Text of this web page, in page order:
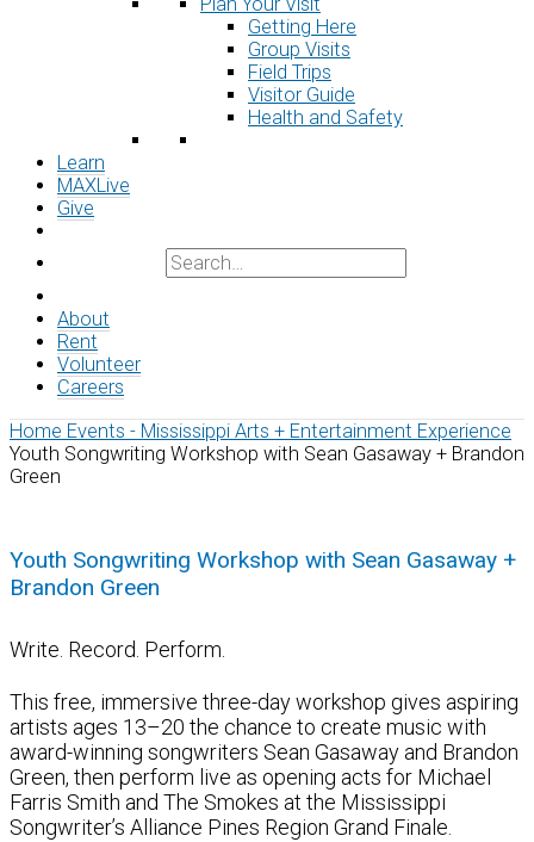
Plan Your Visit
Getting Here
Group Visits
Field Trips
Visitor Guide
Health and Safety
Learn
MAXLive
Give
About
Rent
Volunteer
Careers
Home Events - Mississippi Arts + Entertainment Experience
Youth Songwriting Workshop with Sean Gasaway + Brandon
Green
Youth Songwriting Workshop with Sean Gasaway +
Brandon Green
Write. Record. Perform.
This free, immersive three-day workshop gives aspiring
artists ages 13–20 the chance to create music with
award-winning songwriters Sean Gasaway and Brandon
Green, then perform live as opening acts for Michael
Farris Smith and The Smokes at the Mississippi
Songwriter’s Alliance Pines Region Grand Finale.